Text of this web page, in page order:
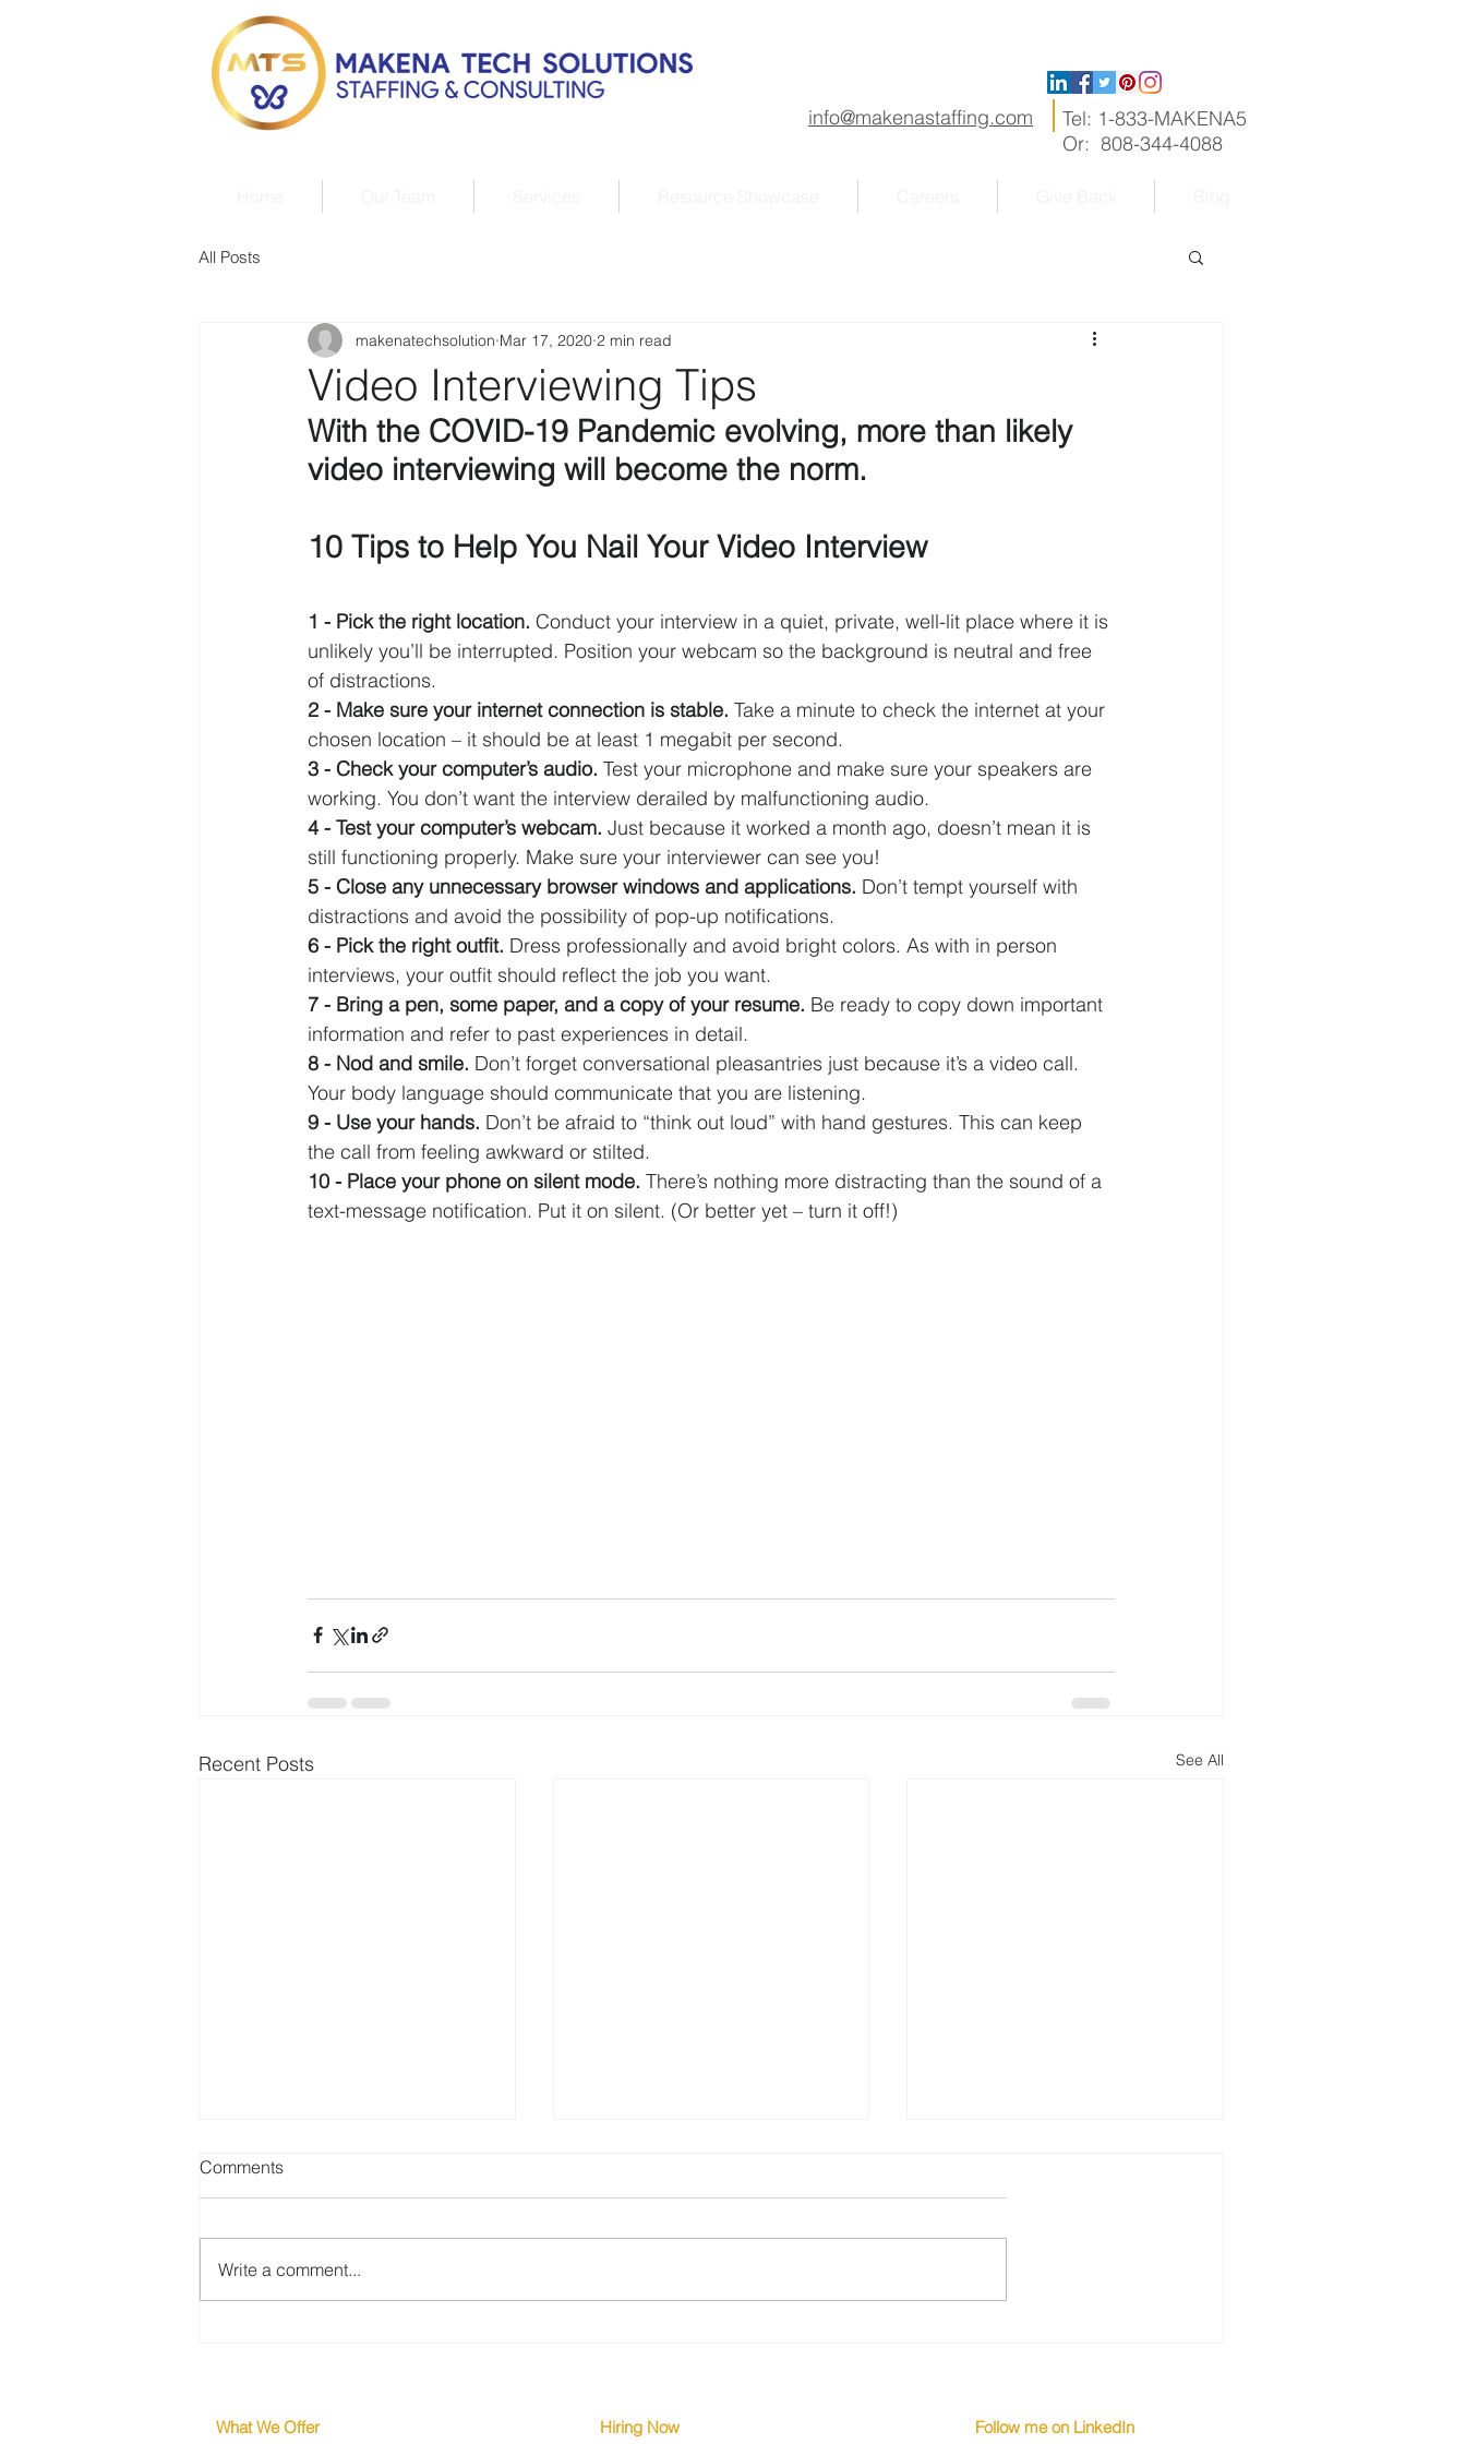
info@makenastaffing.com
Tel: 1-833-MAKENA5
Or: 808-344-4088
All Posts
Video Interviewing Tips
makenatechsolution Mar 17, 2020 2 min read
With the COVID-19 Pandemic evolving, more than likely
video interviewing will become the norm.
10 Tips to Help You Nail Your Video Interview
1 - Pick the right location. Conduct your interview in a quiet, private, well-lit place where it is
unlikely you’ll be interrupted. Position your webcam so the background is neutral and free
of distractions.
2 - Make sure your internet connection is stable. Take a minute to check the internet at your
chosen location – it should be at least 1 megabit per second.
3 - Check your computer’s audio. Test your microphone and make sure your speakers are
working. You don’t want the interview derailed by malfunctioning audio.
4 - Test your computer’s webcam. Just because it worked a month ago, doesn’t mean it is
still functioning properly. Make sure your interviewer can see you!
5 - Close any unnecessary browser windows and applications. Don’t tempt yourself with
distractions and avoid the possibility of pop-up notifications.
6 - Pick the right outfit. Dress professionally and avoid bright colors. As with in person
interviews, your outfit should reflect the job you want.
7 - Bring a pen, some paper, and a copy of your resume. Be ready to copy down important
information and refer to past experiences in detail.
8 - Nod and smile. Don’t forget conversational pleasantries just because it’s a video call.
Your body language should communicate that you are listening.
9 - Use your hands. Don’t be afraid to “think out loud” with hand gestures. This can keep
the call from feeling awkward or stilted.
10 - Place your phone on silent mode. There’s nothing more distracting than the sound of a
text-message notification. Put it on silent. (Or better yet – turn it off!)
Recent Posts See All
Comments
Write a comment...
What We Offer Hiring Now Follow me on LinkedIn